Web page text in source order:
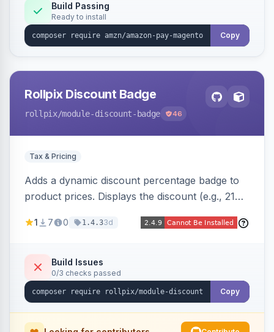
Build Passing
Ready to install
Copy
Rollpix Discount Badge
rollpix/module-discount-badge 46
Tax & Pricing
Adds a dynamic discount percentage badge to
product prices. Displays the discount (e.g., 21%
category pages.
1 7 0 1.4.33d
Build Issues
0/3 checks passed
Copy